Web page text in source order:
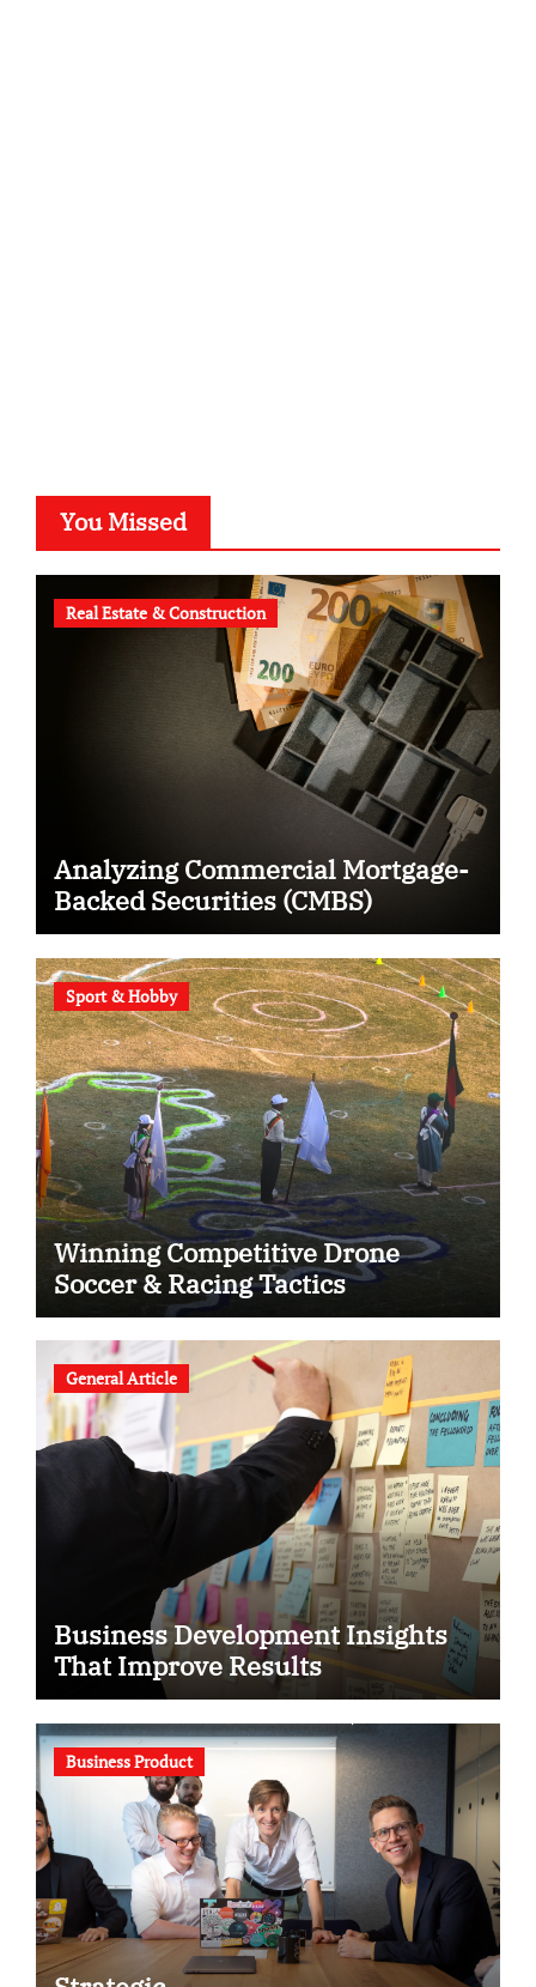
You Missed
Real Estate & Construction
Analyzing Commercial Mortgage-
Backed Securities (CMBS)
Sport & Hobby
Winning Competitive Drone
Soccer & Racing Tactics
General Article
Business Development Insights
That Improve Results
Business Product